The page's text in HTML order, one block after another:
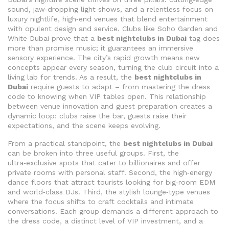
sound, jaw‑dropping light shows, and a relentless focus on
luxury nightlife, high‑end venues that blend entertainment
with opulent design and service. Clubs like Soho Garden and
White Dubai prove that a best nightclubs in Dubai tag does
more than promise music; it guarantees an immersive
sensory experience. The city’s rapid growth means new
concepts appear every season, turning the club circuit into a
living lab for trends. As a result, the best nightclubs in
Dubai require guests to adapt – from mastering the dress
code to knowing when VIP tables open. This relationship
between venue innovation and guest preparation creates a
dynamic loop: clubs raise the bar, guests raise their
expectations, and the scene keeps evolving.
From a practical standpoint, the best nightclubs in Dubai
can be broken into three useful groups. First, the
ultra‑exclusive spots that cater to billionaires and offer
private rooms with personal staff. Second, the high‑energy
dance floors that attract tourists looking for big‑room EDM
and world‑class DJs. Third, the stylish lounge‑type venues
where the focus shifts to craft cocktails and intimate
conversations. Each group demands a different approach to
the dress code, a distinct level of VIP investment, and a